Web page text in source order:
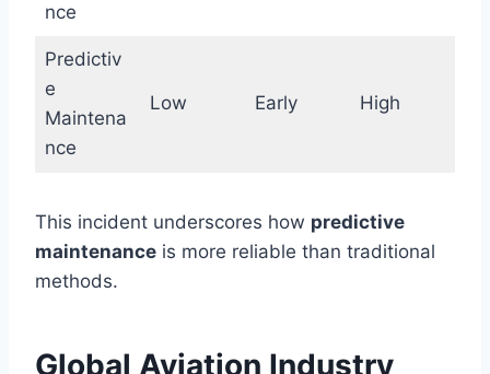
nce
Predictiv
e
Maintena
nce
Low Early High
This incident underscores how predictive
maintenance is more reliable than traditional
methods.
Global Aviation Industry